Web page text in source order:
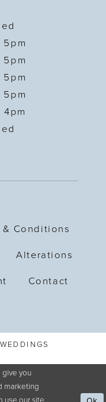
5pm
5pm
5pm
5pm
4pm
& Conditions
Alterations
Contact
give you
marketing